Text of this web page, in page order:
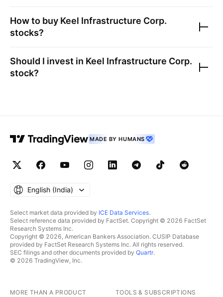
How to buy Keel Infrastructure Corp.
stocks?
Should I invest in Keel Infrastructure Corp.
stock?
MADE BY HUMANS
English ‎(India)‎
Select market data provided by ICE Data Services.
Select reference data provided by FactSet. Copyright © 2026 FactSet
Research Systems Inc.
Copyright © 2026, American Bankers Association. CUSIP Database
provided by FactSet Research Systems Inc. All rights reserved.
SEC filings and other documents provided by Quartr.
© 2026 TradingView, Inc.
MORE THAN A PRODUCT TOOLS & SUBSCRIPTIONS